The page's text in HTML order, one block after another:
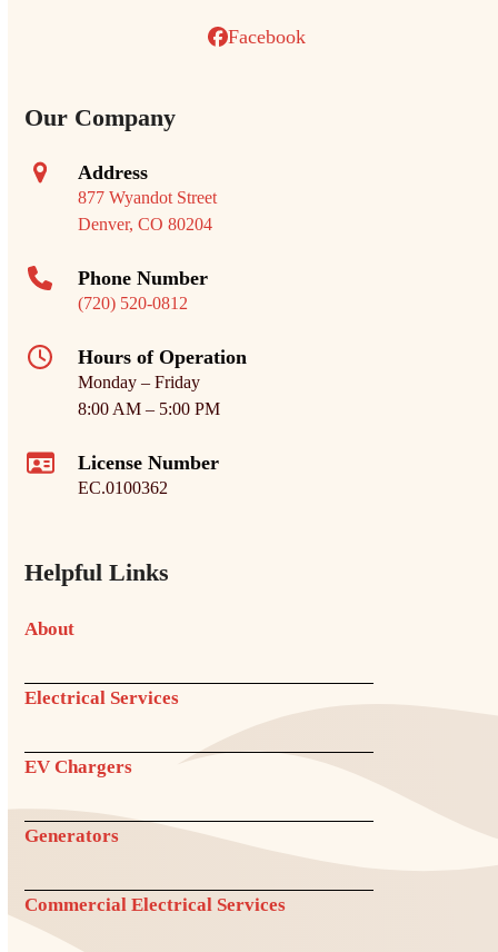
Facebook
Our Company
Address
877 Wyandot Street
Denver, CO 80204
Phone Number
(720) 520-0812
Hours of Operation
Monday – Friday
8:00 AM – 5:00 PM
License Number
EC.0100362
Helpful Links
About
Electrical Services
EV Chargers
Generators
Commercial Electrical Services